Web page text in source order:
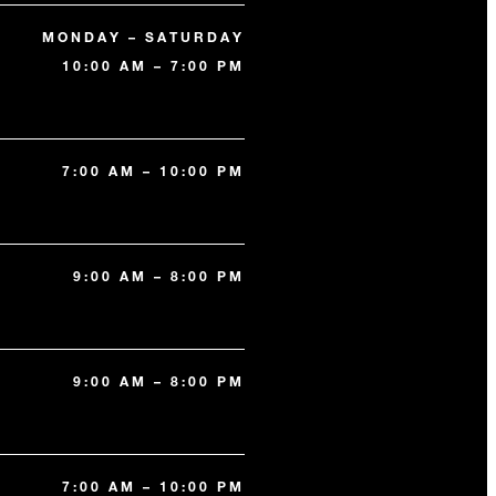
MONDAY – SATURDAY
10:00 AM – 7:00 PM
7:00 AM – 10:00 PM
9:00 AM – 8:00 PM
9:00 AM – 8:00 PM
7:00 AM – 10:00 PM